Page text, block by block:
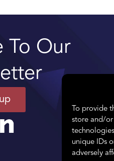
To provide
store and/or
unique IDs
adversely
To Our